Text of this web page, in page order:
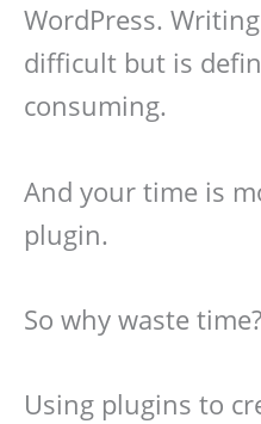
WordPress.
difficult but is
consuming.
And your time is
plugin.
So why waste time?
Using plugins to